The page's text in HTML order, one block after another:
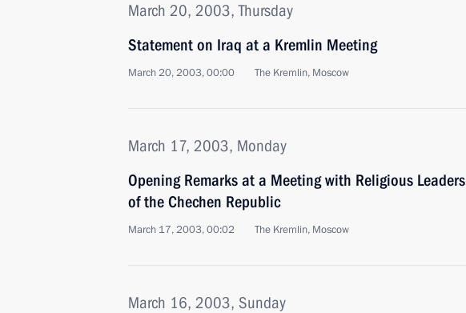
March 20, 2003, Thursday
Statement on Iraq at a Kremlin Meeting
March 20, 2003, 00:00 The Kremlin, Moscow
March 17, 2003, Monday
Opening Remarks at a Meeting with Religious Leaders
of the Chechen Republic
March 17, 2003, 00:02 The Kremlin, Moscow
March 16, 2003, Sunday